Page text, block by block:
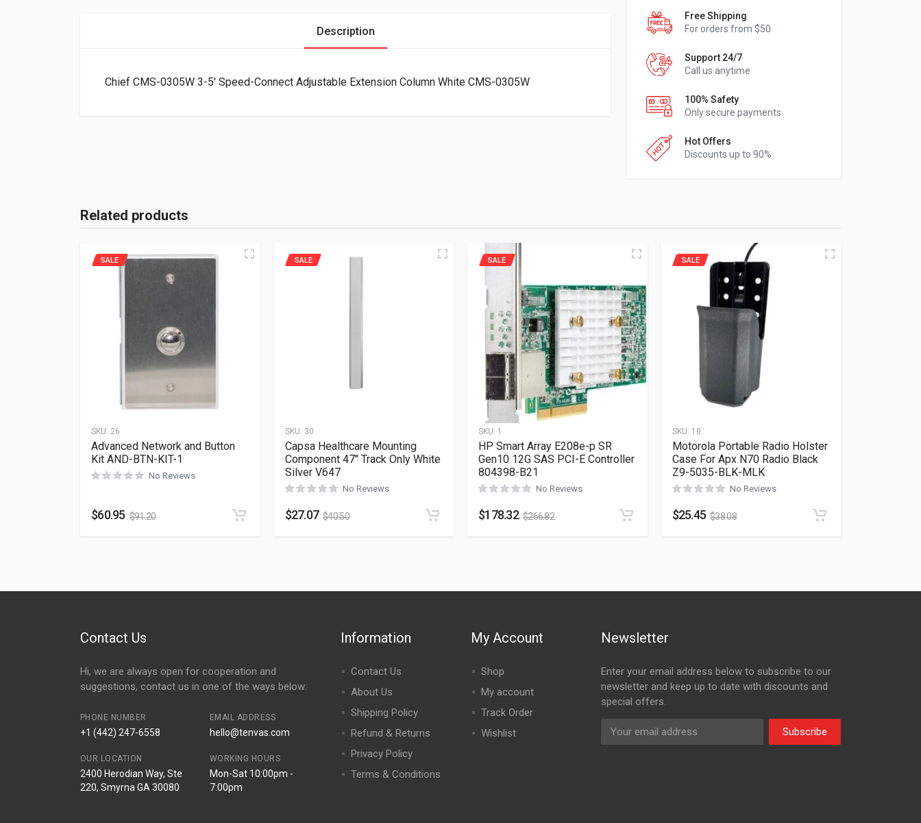
Free Shipping
For orders from $50
Support 24/7
Call us anytime
100% Safety
Only secure payments
Hot Offers
Discounts up to 90%
Description
Chief CMS-0305W 3-5′ Speed-Connect Adjustable Extension Column White CMS-0305W
Related products
SKU: 26
SALE
Advanced Network and Button
Kit AND-BTN-KIT-1
No Reviews
$60.95 $91.20
SKU: 30
SALE
Capsa Healthcare Mounting
Component 47″ Track Only White
Silver V647
No Reviews
$27.07 $40.50
SKU: 1
SALE
HP Smart Array E208e-p SR
Gen10 12G SAS PCI-E Controller
804398-B21
No Reviews
$178.32 $266.82
SKU: 10
SALE
Motorola Portable Radio Holster
Case For Apx N70 Radio Black
Z9-5035-BLK-MLK
No Reviews
$25.45 $38.08
Contact Us
Hi, we are always open for cooperation and
suggestions, contact us in one of the ways below:
PHONE NUMBER
+1 (442) 247-6558
EMAIL ADDRESS
hello@tenvas.com
OUR LOCATION
2400 Herodian Way, Ste
220, Smyrna GA 30080
WORKING HOURS
Mon-Sat 10:00pm -
7:00pm
Information
Contact Us
About Us
Shipping Policy
Refund & Returns
Privacy Policy
Terms & Conditions
My Account
Shop
My account
Track Order
Wishlist
Newsletter
Enter your email address below to subscribe to our
newsletter and keep up to date with discounts and
special offers.
Subscribe